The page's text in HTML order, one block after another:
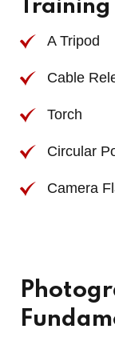
A Tripod
Cable
Torch
Circular
Camera